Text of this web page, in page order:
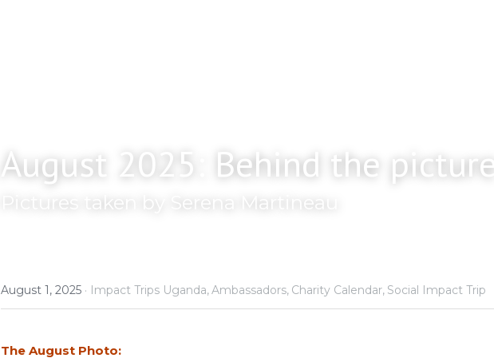
August 2025: Behind the picture
Pictures taken by Serena Martineau
August 1, 2025 · Impact Trips Uganda,Ambassadors, Charity Calendar, Social Impact Trip
The August Photo: